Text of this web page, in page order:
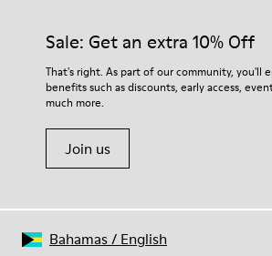
Sale: Get an extra 10% Off
That's right. As part of our community, you'll
benefits such as discounts, early access,
much more.
Join us
Bahamas/ English